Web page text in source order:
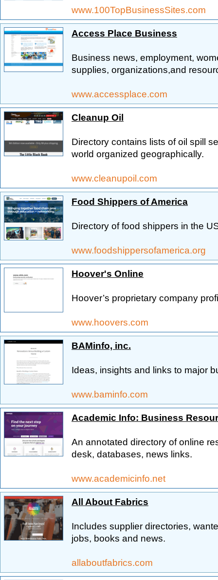
www.100TopBusinessSites.com
Access Place Business
Business news, employment,
supplies, organizations,and
www.accessplace.com
Cleanup Oil
Directory contains lists of oil spill
world organized geographically.
www.cleanupoil.com
Food Shippers of America
Directory of food shippers in the
www.foodshippersofamerica.org
Hoover's Online
Hoover’s proprietary company
www.hoovers.com
BAMinfo, inc.
Ideas, insights and links to major
www.baminfo.com
Academic Info: Business
An annotated directory of online
desk, databases, news links.
www.academicinfo.net
All About Fabrics
Includes supplier directories,
jobs, books and news.
allaboutfabrics.com